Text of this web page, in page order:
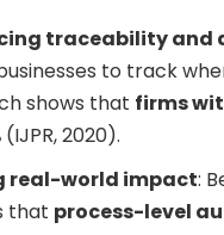
traceability and
to track
shows that firms
(IJPR, 2020).
real-world impact:
that process-level